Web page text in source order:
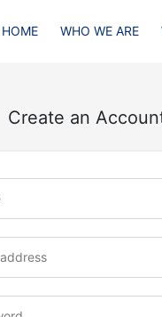
HOME WHO WE ARE
Create an